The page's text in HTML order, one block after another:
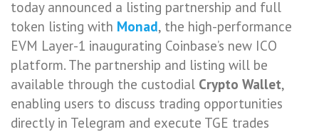
today announced a listing partnership and full
token listing with Monad, the high-performance
EVM Layer-1 inaugurating Coinbase’s new ICO
platform. The partnership and listing will be
available through the custodial Crypto Wallet,
enabling users to discuss trading opportunities
directly in Telegram and execute TGE trades